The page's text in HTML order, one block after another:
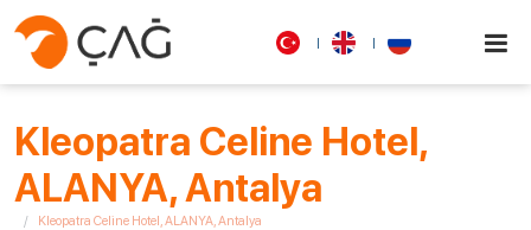
Kleopatra Celine Hotel,
ALANYA, Antalya
Kleopatra Celine Hotel, ALANYA, Antalya